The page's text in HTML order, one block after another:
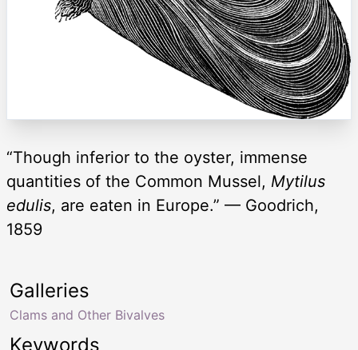
“Though inferior to the oyster, immense
quantities of the Common Mussel, Mytilus
edulis, are eaten in Europe.” — Goodrich,
1859
Keywords
Galleries
Clams and Other Bivalves